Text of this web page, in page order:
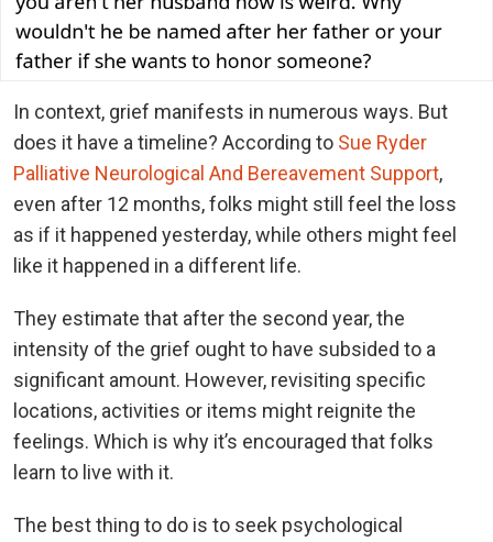
In context, grief manifests in numerous ways. But
does it have a timeline? According to Sue Ryder
Palliative Neurological And Bereavement Support,
even after 12 months, folks might still feel the loss
as if it happened yesterday, while others might feel
like it happened in a different life.
They estimate that after the second year, the
intensity of the grief ought to have subsided to a
significant amount. However, revisiting specific
locations, activities or items might reignite the
feelings. Which is why it’s encouraged that folks
learn to live with it.
The best thing to do is to seek psychological